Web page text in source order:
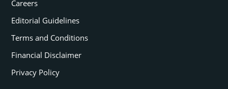
Careers
Editorial Guidelines
Terms and Conditions
Financial Disclaimer
Privacy Policy